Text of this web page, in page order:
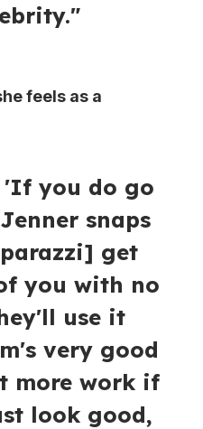
feels as a
'If you do go
snaps
get
you with no
use it
very good
more work if
look good,